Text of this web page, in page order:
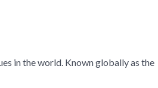
in the world. Known globally as the